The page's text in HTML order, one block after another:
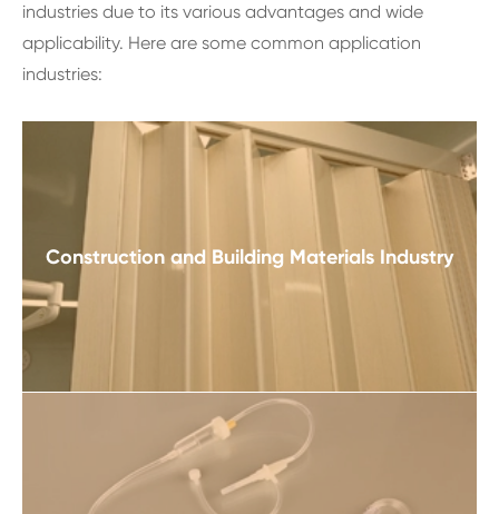
industries due to its various advantages and wide
applicability. Here are some common application
industries:
Construction and Building Materials Industry